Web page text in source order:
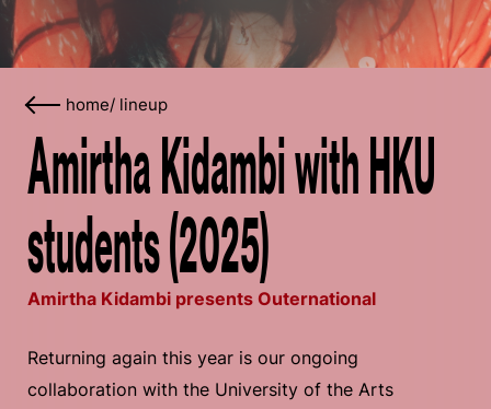
home/ lineup
Amirtha Kidambi with HKU
students (2025)
Amirtha Kidambi presents Outernational
Returning again this year is our ongoing
collaboration with the University of the Arts